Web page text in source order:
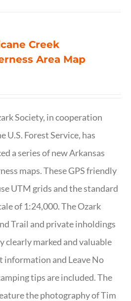
Creek
Area Map
Society, in cooperation
U.S. Forest Service, has
a series of new Arkansas
maps. These GPS friendly
UTM grids and the standard
of 1:24,000. The Ozark
Trail and private inholdings
clearly marked and valuable
information and Leave No
tips are included. The
the photography of Tim